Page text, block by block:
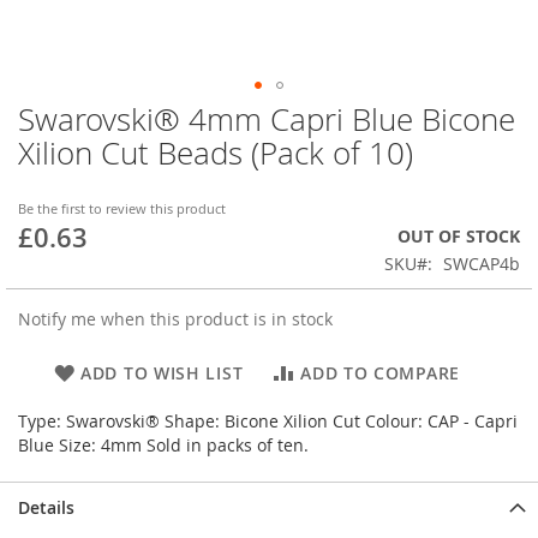
Swarovski® 4mm Capri Blue Bicone
Xilion Cut Beads (Pack of 10)
Be the first to review this product
£0.63
OUT OF STOCK
SKU
SWCAP4b
Notify me when this product is in stock
ADD TO WISH LIST ADD TO COMPARE
Type: Swarovski® Shape: Bicone Xilion Cut Colour: CAP - Capri
Blue Size: 4mm Sold in packs of ten.
Skip
to
the
of
the
Details